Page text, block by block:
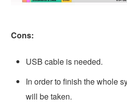
Cons:
USB cable is needed.
In order to finish the whole
will be taken.